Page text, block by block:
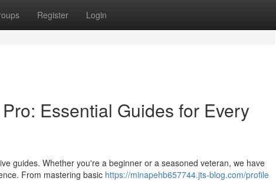
Register Login
Essential Guides for Every
guides. Whether you're a beginner or a seasoned veteran, we have
From mastering basic https://minapehb657744.jts-blog.com/profile